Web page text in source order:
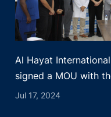
Al Hayat
signed a MOU with
Jul 17, 2024